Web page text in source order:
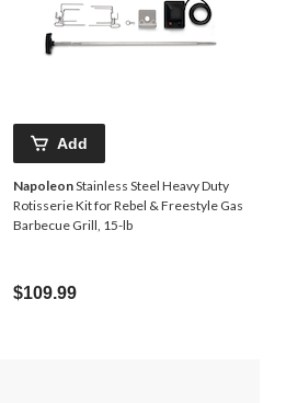
Add
NapoleonStainless Steel Heavy Duty
Rotisserie Kit for Rebel & Freestyle Gas
Barbecue Grill, 15-lb
$109.99